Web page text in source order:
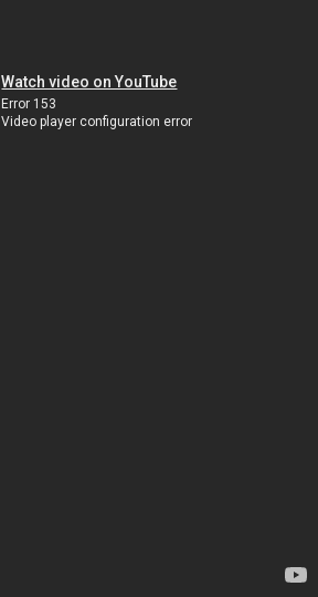
Watch video on YouTube
Error 153
Video player configuration error